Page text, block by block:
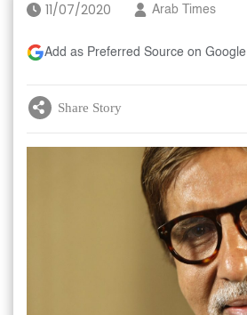
11/07/2020 Arab Times
Add as Preferred Source on Google
Share Story